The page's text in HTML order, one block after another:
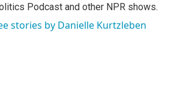
Podcast and other NPR shows.
stories by Danielle Kurtzleben